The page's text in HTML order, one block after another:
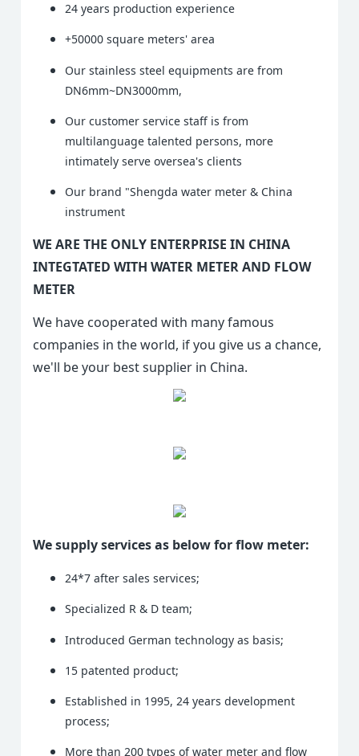
24 years production experience
+50000 square meters' area
Our stainless steel equipments are from
DN6mm~DN3000mm,
Our customer service staff is from
multilanguage talented persons, more
intimately serve oversea's clients
Our brand "Shengda water meter & China
instrument
WE ARE THE ONLY ENTERPRISE IN CHINA
INTEGTATED WITH WATER METER AND FLOW
METER
We have cooperated with many famous
companies in the world, if you give us a chance,
we'll be your best supplier in China.
We supply services as below for flow meter:
24*7 after sales services;
Specialized R & D team;
Introduced German technology as basis;
15 patented product;
Established in 1995, 24 years development
process;
More than 200 types of water meter and flow